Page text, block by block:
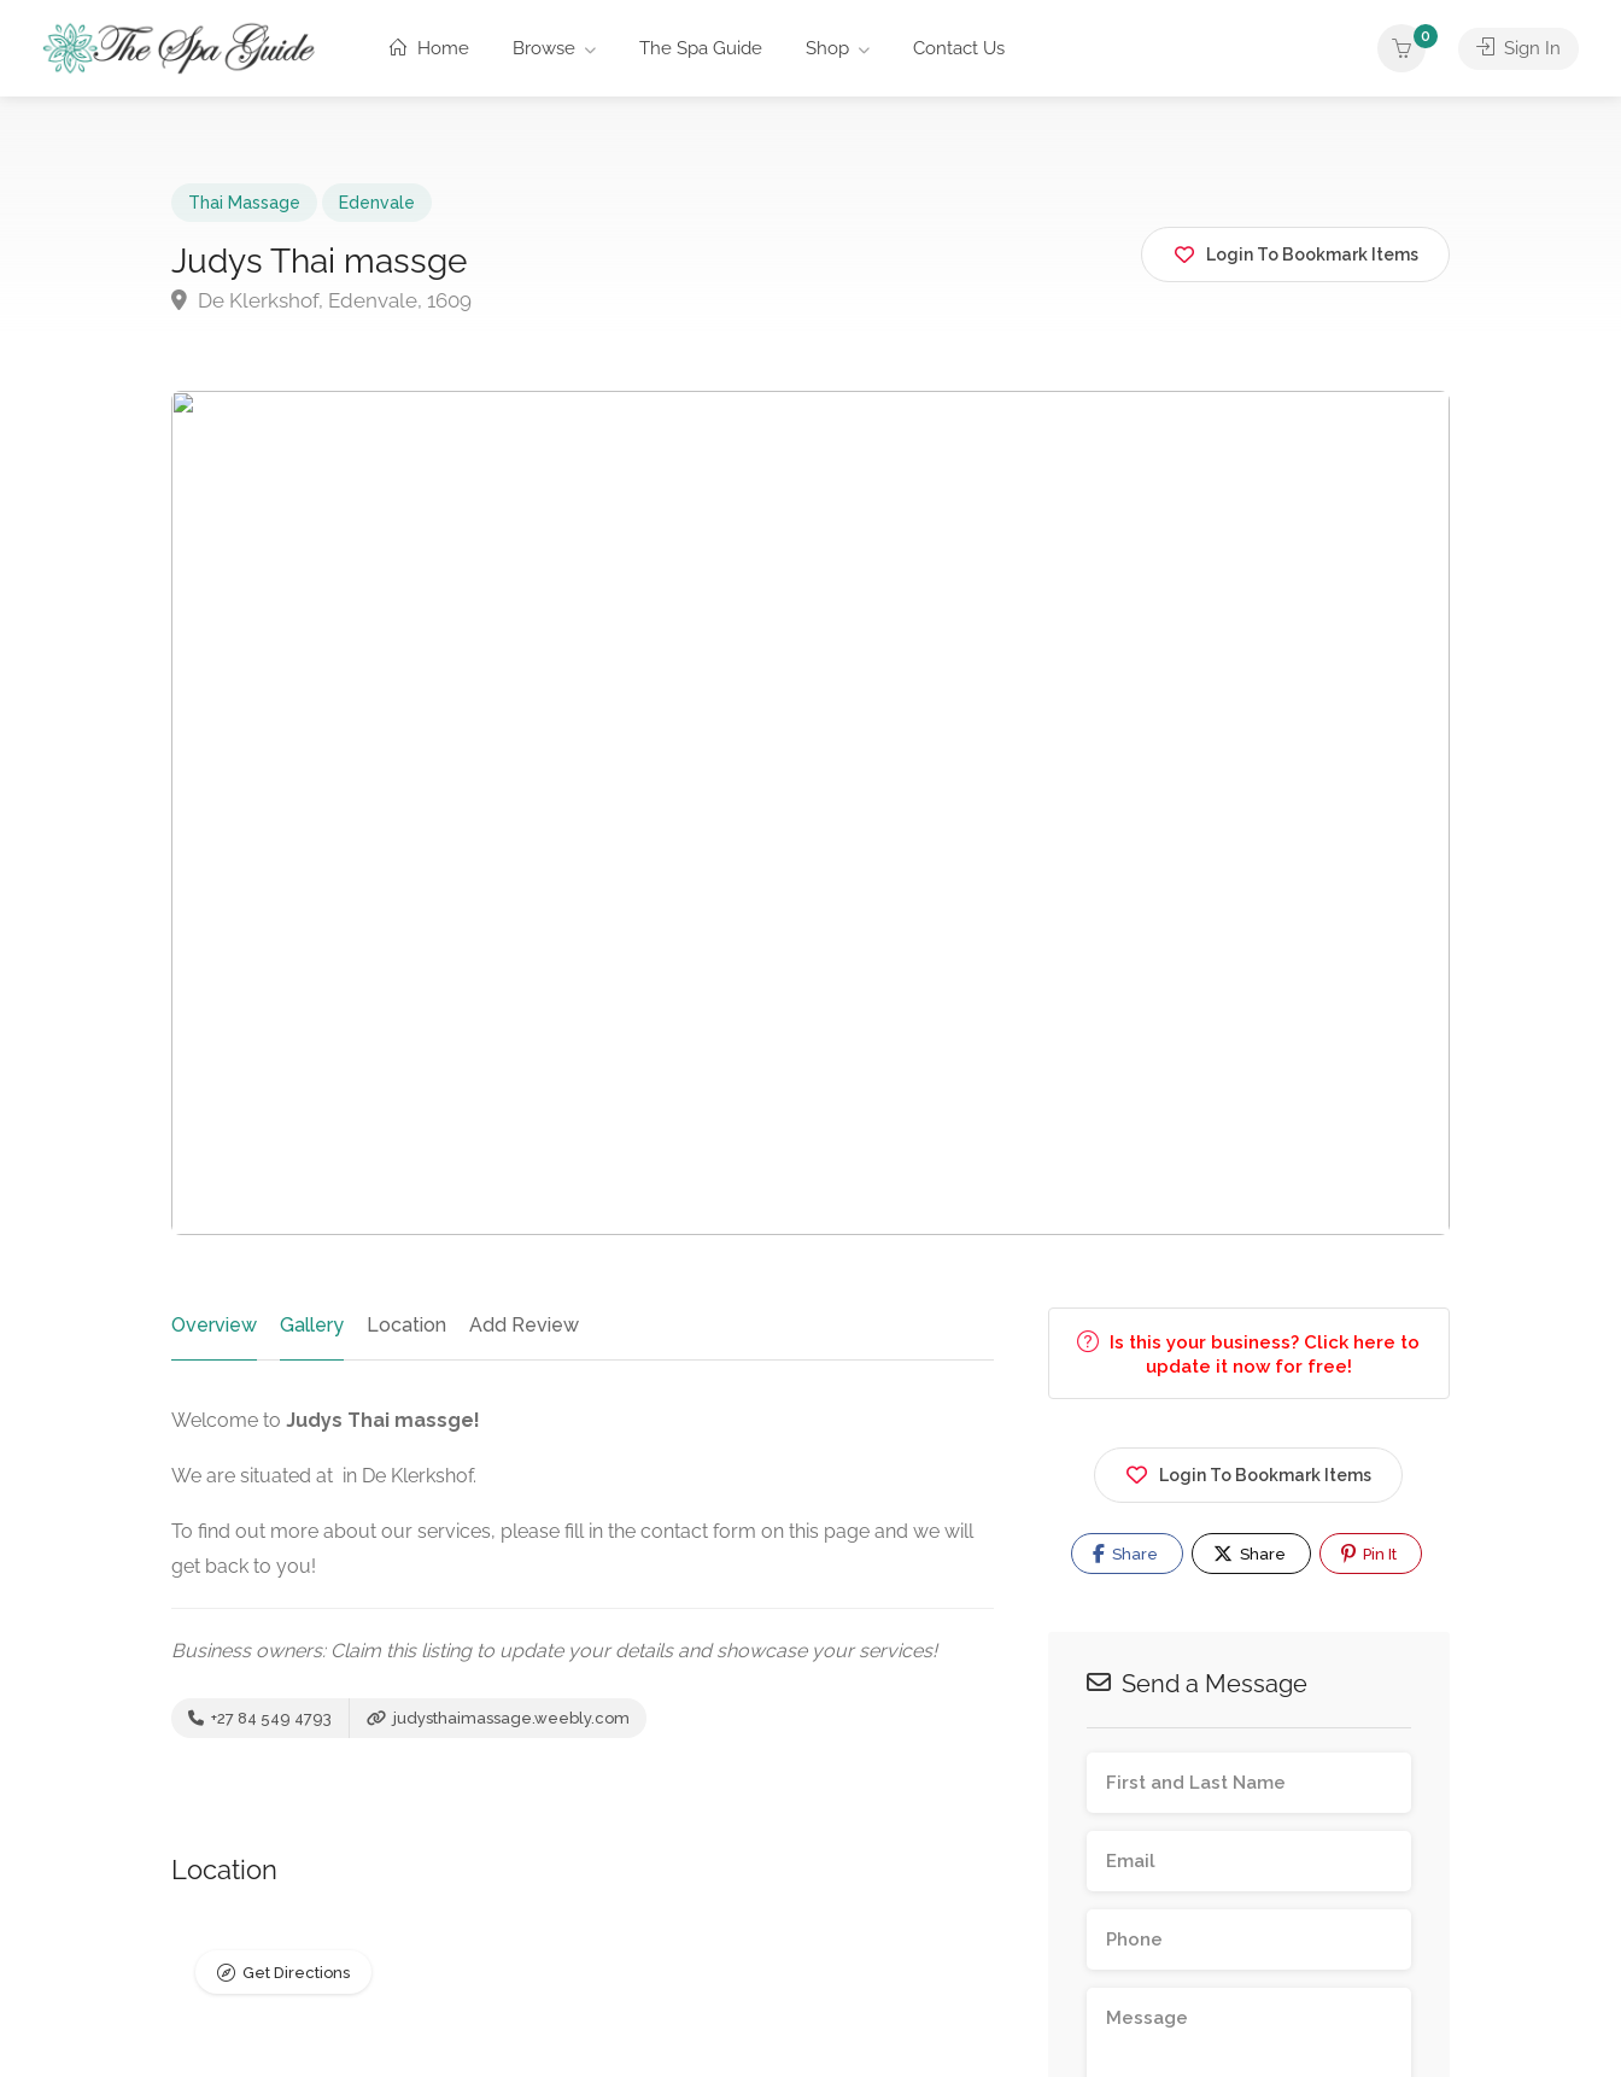
Home Browse The Spa Guide Shop Contact Us
0
Sign In
Thai Massage Edenvale
Judys Thai massge
De Klerkshof, Edenvale, 1609
Login To Bookmark Items
Overview Gallery Location Add Review
Welcome to Judys Thai massge!
We are situated at in De Klerkshof.
To find out more about our services, please fill in the contact form on this page and we will
get back to you!
Business owners: Claim this listing to update your details and showcase your services!
+27 84 549 4793 judysthaimassage.weebly.com
Location
Get Directions
Is this your business? Click here to
update it now for free!
Login To Bookmark Items
Share Share Pin It
Send a Message